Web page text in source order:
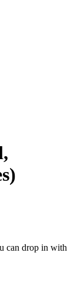
can drop in with